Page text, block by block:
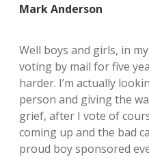
Mark Anderson
Well boys and girls, in
voting by mail for five
harder. I’m actually
person and giving the
grief, after I vote of
coming up and the bad
proud boy sponsored